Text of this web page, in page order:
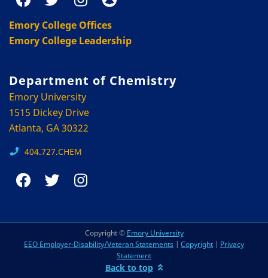
Emory College Offices
Emory College Leadership
Department of Chemistry
Emory University
1515 Dickey Drive
Atlanta, GA 30322
404.727.CHEM
Copyright © Emory University
EEO Employer-Disability/Veteran Statements | Copyright | Privacy
Statement
Back to top